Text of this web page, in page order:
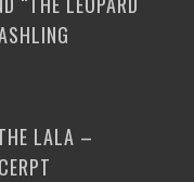
LALA –